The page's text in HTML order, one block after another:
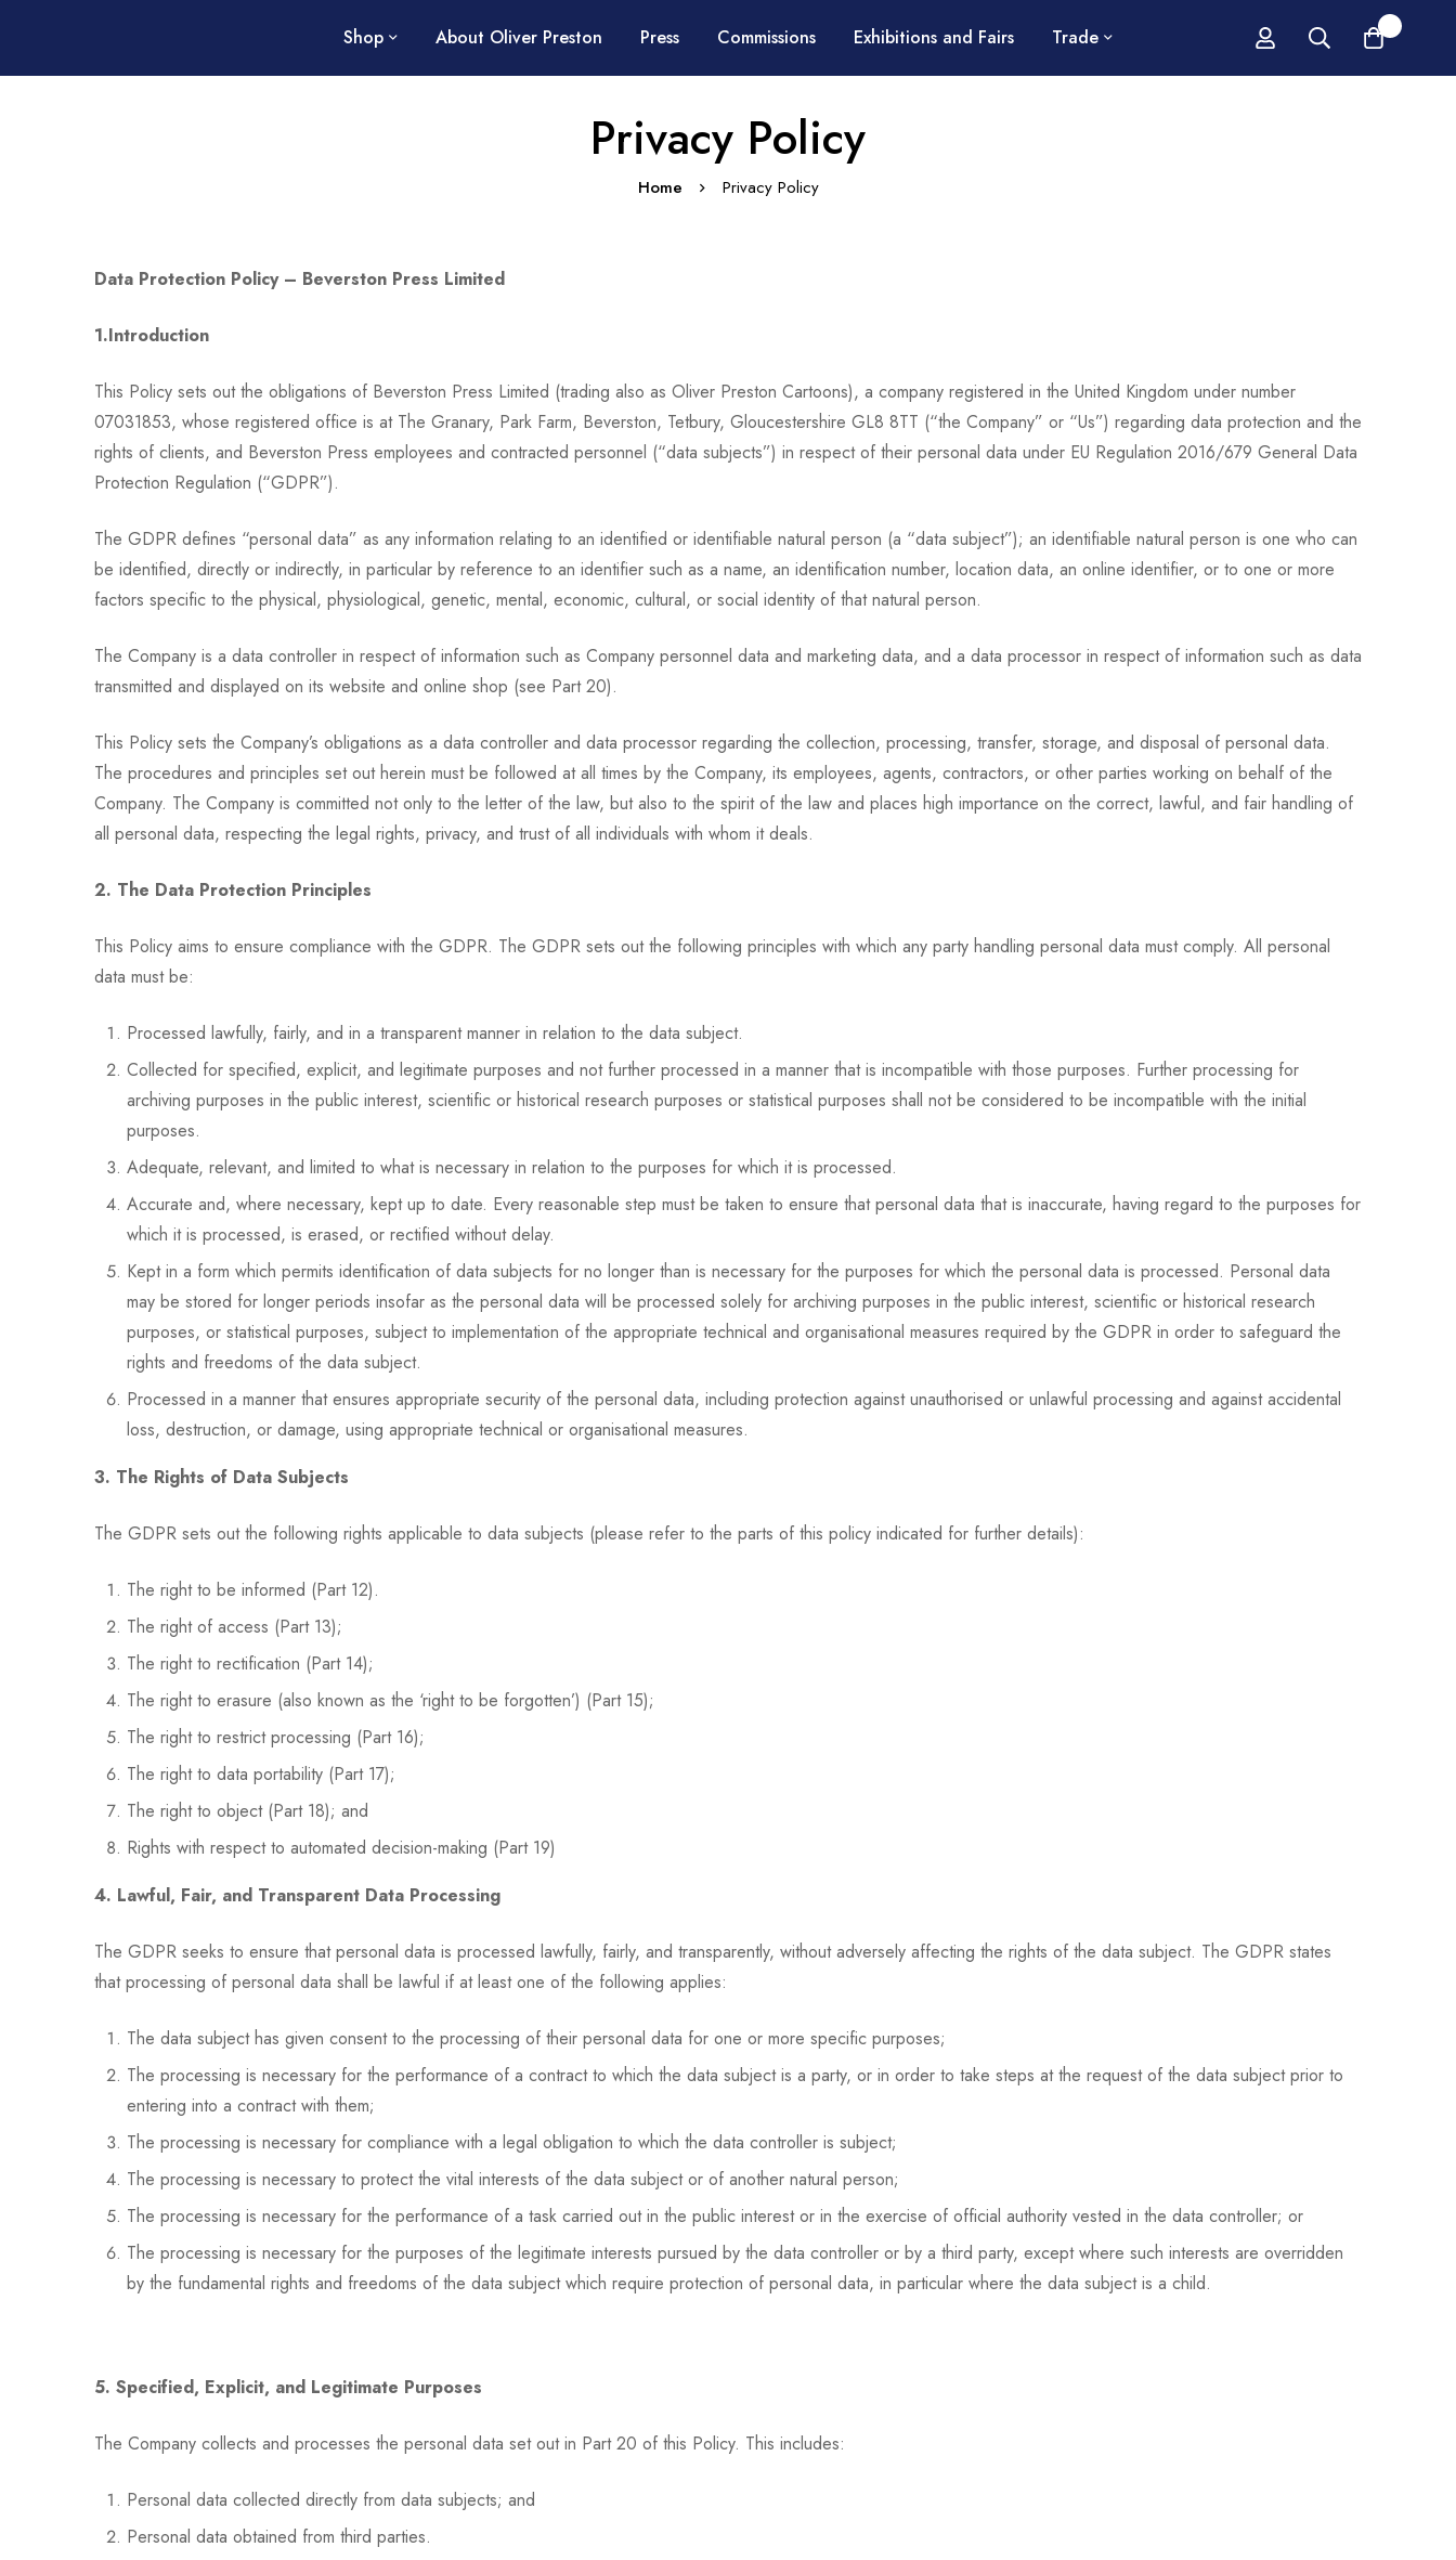
Shop About Oliver Preston Press Commissions Exhibitions and Fairs Trade
Privacy Policy
Home Privacy Policy
Data Protection Policy – Beverston Press Limited
1.Introduction
This Policy sets out the obligations of Beverston Press Limited (trading also as Oliver Preston Cartoons), a company registered in the United Kingdom under number
07031853, whose registered office is at The Granary, Park Farm, Beverston, Tetbury, Gloucestershire GL8 8TT (“the Company” or “Us”) regarding data protection and the
rights of clients, and Beverston Press employees and contracted personnel (“data subjects”) in respect of their personal data under EU Regulation 2016/679 General Data
Protection Regulation (“GDPR”).
The GDPR defines “personal data” as any information relating to an identified or identifiable natural person (a “data subject”); an identifiable natural person is one who can
be identified, directly or indirectly, in particular by reference to an identifier such as a name, an identification number, location data, an online identifier, or to one or more
factors specific to the physical, physiological, genetic, mental, economic, cultural, or social identity of that natural person.
The Company is a data controller in respect of information such as Company personnel data and marketing data, and a data processor in respect of information such as data
transmitted and displayed on its website and online shop (see Part 20).
This Policy sets the Company’s obligations as a data controller and data processor regarding the collection, processing, transfer, storage, and disposal of personal data.
The procedures and principles set out herein must be followed at all times by the Company, its employees, agents, contractors, or other parties working on behalf of the
Company. The Company is committed not only to the letter of the law, but also to the spirit of the law and places high importance on the correct, lawful, and fair handling of
all personal data, respecting the legal rights, privacy, and trust of all individuals with whom it deals.
2. The Data Protection Principles
This Policy aims to ensure compliance with the GDPR. The GDPR sets out the following principles with which any party handling personal data must comply. All personal
data must be:
Processed lawfully, fairly, and in a transparent manner in relation to the data subject.
Collected for specified, explicit, and legitimate purposes and not further processed in a manner that is incompatible with those purposes. Further processing for
archiving purposes in the public interest, scientific or historical research purposes or statistical purposes shall not be considered to be incompatible with the initial
purposes.
Adequate, relevant, and limited to what is necessary in relation to the purposes for which it is processed.
Accurate and, where necessary, kept up to date. Every reasonable step must be taken to ensure that personal data that is inaccurate, having regard to the purposes for
which it is processed, is erased, or rectified without delay.
Kept in a form which permits identification of data subjects for no longer than is necessary for the purposes for which the personal data is processed. Personal data
may be stored for longer periods insofar as the personal data will be processed solely for archiving purposes in the public interest, scientific or historical research
purposes, or statistical purposes, subject to implementation of the appropriate technical and organisational measures required by the GDPR in order to safeguard the
rights and freedoms of the data subject.
Processed in a manner that ensures appropriate security of the personal data, including protection against unauthorised or unlawful processing and against accidental
loss, destruction, or damage, using appropriate technical or organisational measures.
3. The Rights of Data Subjects
The GDPR sets out the following rights applicable to data subjects (please refer to the parts of this policy indicated for further details):
The right to be informed (Part 12).
The right of access (Part 13);
The right to rectification (Part 14);
The right to erasure (also known as the ‘right to be forgotten’) (Part 15);
The right to restrict processing (Part 16);
The right to data portability (Part 17);
The right to object (Part 18); and
Rights with respect to automated decision-making (Part 19)
4. Lawful, Fair, and Transparent Data Processing
The GDPR seeks to ensure that personal data is processed lawfully, fairly, and transparently, without adversely affecting the rights of the data subject. The GDPR states
that processing of personal data shall be lawful if at least one of the following applies:
The data subject has given consent to the processing of their personal data for one or more specific purposes;
The processing is necessary for the performance of a contract to which the data subject is a party, or in order to take steps at the request of the data subject prior to
entering into a contract with them;
The processing is necessary for compliance with a legal obligation to which the data controller is subject;
The processing is necessary to protect the vital interests of the data subject or of another natural person;
The processing is necessary for the performance of a task carried out in the public interest or in the exercise of official authority vested in the data controller; or
The processing is necessary for the purposes of the legitimate interests pursued by the data controller or by a third party, except where such interests are overridden
by the fundamental rights and freedoms of the data subject which require protection of personal data, in particular where the data subject is a child.
5. Specified, Explicit, and Legitimate Purposes
The Company collects and processes the personal data set out in Part 20 of this Policy. This includes:
Personal data collected directly from data subjects; and
Personal data obtained from third parties.